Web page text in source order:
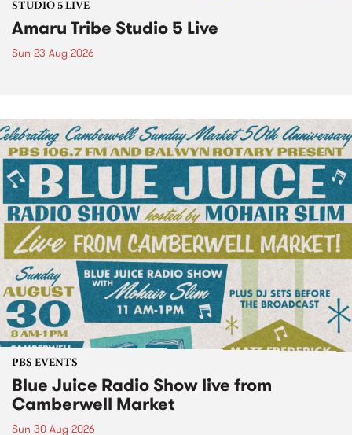
STUDIO 5 LIVE
Amaru Tribe Studio 5 Live
Sun 23 Aug 2026
PBS EVENTS
Blue Juice Radio Show live from
Camberwell Market
Sun 30 Aug 2026